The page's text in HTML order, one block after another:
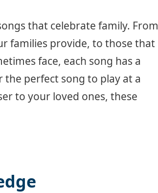
that celebrate family. From
families provide, to those that
face, each song has a
perfect song to play at a
to your loved ones, these